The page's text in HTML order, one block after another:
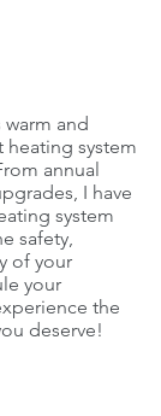
warm and
system
annual
I have
system
safety,
of your
your
the
deserve!